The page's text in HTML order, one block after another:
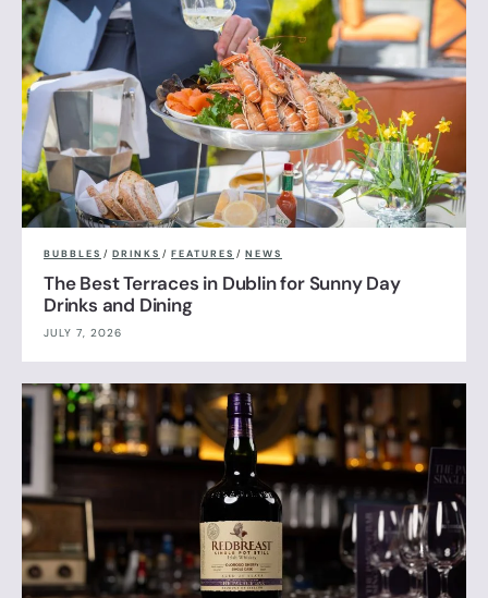
BUBBLES / DRINKS / FEATURES / NEWS
The Best Terraces in Dublin for Sunny Day
Drinks and Dining
JULY 7, 2026